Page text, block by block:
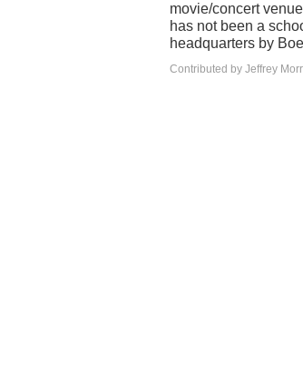
movie/concert
has not been a
headquarters by
Contributed by Jeffrey